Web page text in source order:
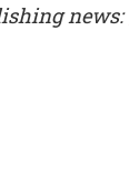
news: